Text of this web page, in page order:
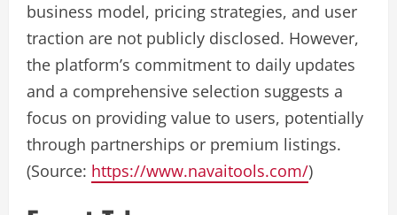
business model, pricing strategies, and user
traction are not publicly disclosed. However,
the platform’s commitment to daily updates
and a comprehensive selection suggests a
focus on providing value to users, potentially
through partnerships or premium listings.
(Source: https://www.navaitools.com/)